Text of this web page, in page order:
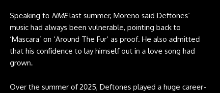
Speaking to NMElast summer, Moreno said Deftones’
music had always been vulnerable, pointing back to
‘Mascara’ on ‘Around The Fur’ as proof. He also admitted
that his confidence to lay himself out in a love song had
grown.
Over the summer of 2025, Deftones played a huge career-